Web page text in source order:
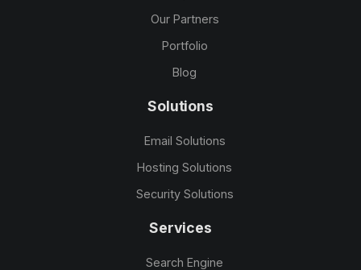
Our Partners
Portfolio
Blog
Solutions
Email Solutions
Hosting Solutions
Security Solutions
Services
Search Engine